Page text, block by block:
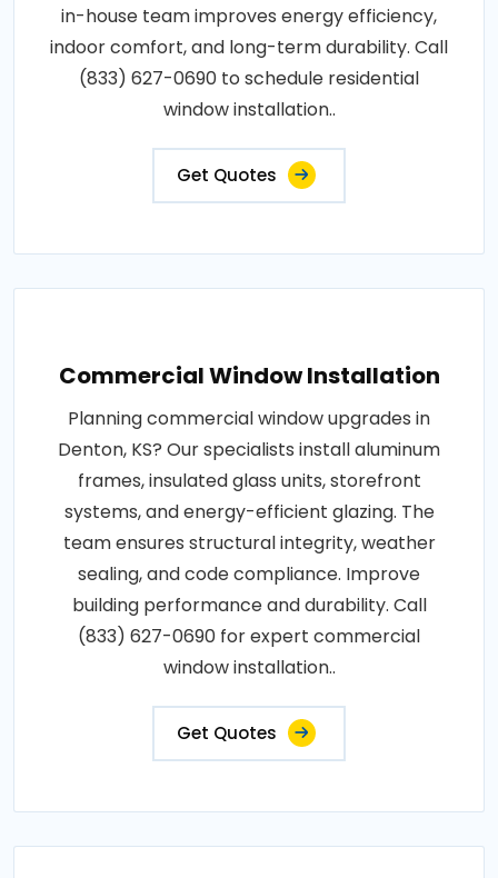
in-house team improves energy efficiency,
indoor comfort, and long-term durability. Call
(833) 627-0690 to schedule residential
window installation..
Get Quotes
Commercial Window Installation
Planning commercial window upgrades in
Denton, KS? Our specialists install aluminum
frames, insulated glass units, storefront
systems, and energy-efficient glazing. The
team ensures structural integrity, weather
sealing, and code compliance. Improve
building performance and durability. Call
(833) 627-0690 for expert commercial
window installation..
Get Quotes